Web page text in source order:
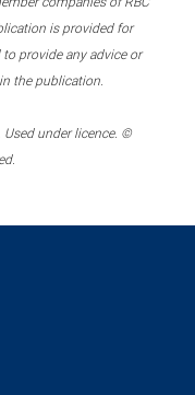
is provided for
provide any advice or
the publication.
Used under licence. ©